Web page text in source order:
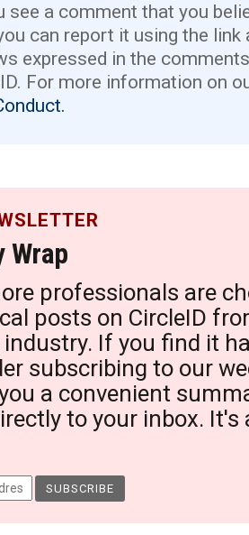
see a comment that you
can report it using the link
expressed in the
For more information on
Wrap
professionals are
posts on CircleID
If you find it
subscribing to our
a convenient
to your inbox. It's